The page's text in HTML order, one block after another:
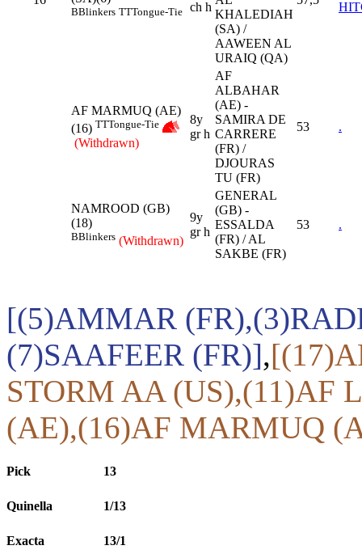
BBlinkers TTTongue-Tie ch h
KHALEDIAH
(SA) /
AAWEEN AL
URAIQ (QA)
AF MARMUQ (AE)
(16) TTTongue-Tie
(Withdrawn)
8y
gr h
AF
ALBAHAR
(AE) -
SAMIRA DE
CARRERE
(FR) /
DJOURAS
TU (FR)
53 .
NAMROOD (GB)
(18)
BBlinkers (Withdrawn)
9y
gr h
GENERAL
(GB) -
ESSALDA
(FR) / AL
SAKBE (FR)
53 .
[(5)AMMAR
(7)SAAFEER (FR)],
STORM AA (US),(11)AF
(AE),(16)AF MARMUQ
Pick 13
Quinella 1/13
Exacta 13/1